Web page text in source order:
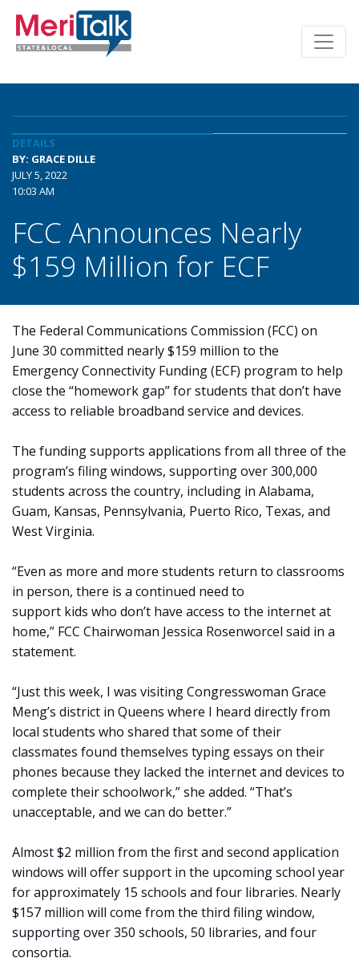
DETAILS
BY: GRACE DILLE
JULY 5, 2022
10:03 AM
FCC Announces Nearly
$159 Million for ECF
The Federal Communications Commission (FCC) on
June 30 committed nearly $159 million to the
Emergency Connectivity Funding (ECF) program to help
close the “homework gap” for students that don’t have
access to reliable broadband service and devices.
The funding supports applications from all three of the
program’s filing windows, supporting over 300,000
students across the country, including in Alabama,
Guam, Kansas, Pennsylvania, Puerto Rico, Texas, and
West Virginia.
“Even as more and more students return to classrooms
in person, there is a continued need to
support kids who don’t have access to the internet at
home,” FCC Chairwoman Jessica Rosenworcel said in a
statement.
“Just this week, I was visiting Congresswoman Grace
Meng’s district in Queens where I heard directly from
local students who shared that some of their
classmates found themselves typing essays on their
phones because they lacked the internet and devices to
complete their schoolwork,” she added. “That’s
unacceptable, and we can do better.”
Almost $2 million from the first and second application
windows will offer support in the upcoming school year
for approximately 15 schools and four libraries. Nearly
$157 million will come from the third filing window,
supporting over 350 schools, 50 libraries, and four
consortia.